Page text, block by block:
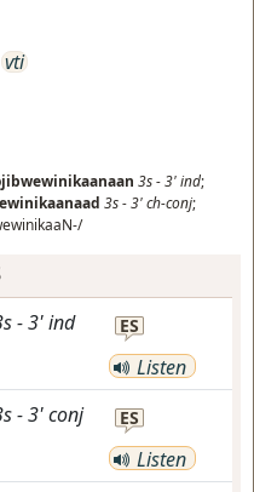
vti
3s-3'ind;
3s-3'ch-conj;
-3'ind ES
Listen
-3'conj ES
Listen